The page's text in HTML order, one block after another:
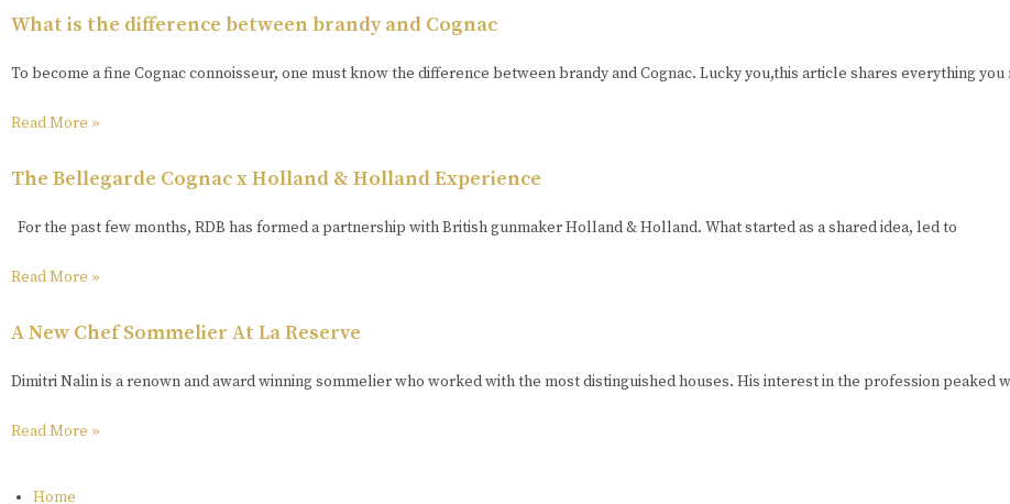
What is the difference between brandy and Cognac
To become a fine Cognac connoisseur, one must know the difference between brandy and Cognac. Lucky you,this article shares everything
Read More »
The Bellegarde Cognac x Holland & Holland Experience
For the past few months, RDB has formed a partnership with British gunmaker Holland & Holland. What started as a shared idea, led to
Read More »
A New Chef Sommelier At La Reserve
Dimitri Nalin is a renown and award winning sommelier who worked with the most distinguished houses. His interest in the profession peaked
Read More »
Home